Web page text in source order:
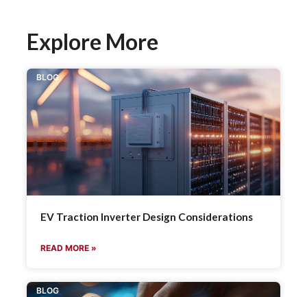
Explore More
BLOG
EV Traction Inverter Design Considerations
READ MORE »
BLOG